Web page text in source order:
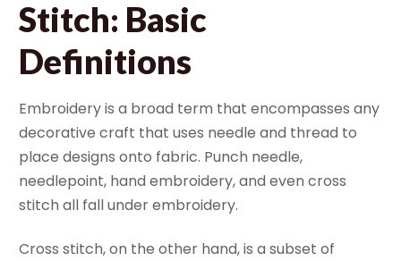
Stitch: Basic
Definitions
Embroidery is a broad term that encompasses any
decorative craft that uses needle and thread to
place designs onto fabric. Punch needle,
needlepoint, hand embroidery, and even cross
stitch all fall under embroidery.
Cross stitch, on the other hand, is a subset of